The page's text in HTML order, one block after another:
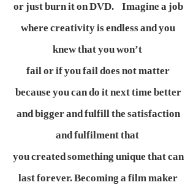
or just burn it on DVD. Imagine a job
where creativity is endless and you
knew that you won’t
fail or if you fail does not matter
because you can do it next time better
and bigger and fulfill the satisfaction
and fulfilment that
you created something unique that can
last forever. Becoming a film maker